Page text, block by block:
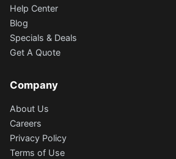
Help Center
Blog
Specials & Deals
Get A Quote
Company
About Us
Careers
Privacy Policy
Terms of Use